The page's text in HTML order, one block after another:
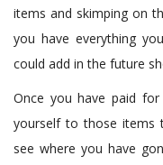
items and skimping on
you have everything
could add in the future
Once you have paid
yourself to those items
see where you have